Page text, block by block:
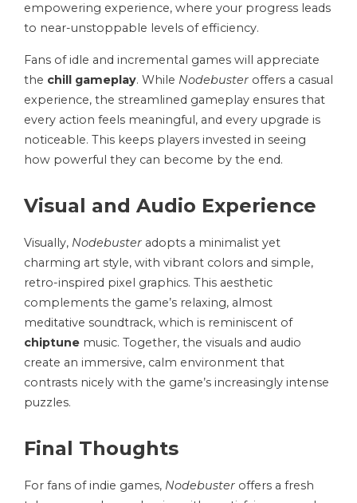
empowering experience, where your progress leads
to near-unstoppable levels of efficiency.
Fans of idle and incremental games will appreciate
the chill gameplay. While Nodebuster offers a casual
experience, the streamlined gameplay ensures that
every action feels meaningful, and every upgrade is
noticeable. This keeps players invested in seeing
how powerful they can become by the end.
Visual and Audio Experience
Visually, Nodebuster adopts a minimalist yet
charming art style, with vibrant colors and simple,
retro-inspired pixel graphics. This aesthetic
complements the game’s relaxing, almost
meditative soundtrack, which is reminiscent of
chiptune music. Together, the visuals and audio
create an immersive, calm environment that
contrasts nicely with the game’s increasingly intense
puzzles.
Final Thoughts
For fans of indie games, Nodebuster offers a fresh